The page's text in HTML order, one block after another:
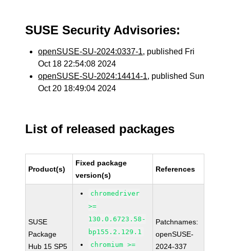
SUSE Security Advisories:
openSUSE-SU-2024:0337-1, published Fri
Oct 18 22:54:08 2024
openSUSE-SU-2024:14414-1, published Sun
Oct 20 18:49:04 2024
List of released packages
Product(s)
Fixed package
version(s)
References
SUSE
Package
Hub 15 SP5
chromedriver
>=
130.0.6723.58-
bp155.2.129.1
chromium >=
Patchnames:
openSUSE-
2024-337